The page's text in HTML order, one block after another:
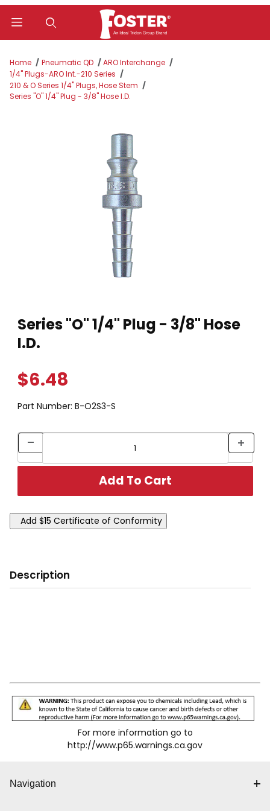
Home Pneumatic QD
ARO Interchange
1/4" Plugs-ARO Int.-210 Series
210 & O Series 1/4" Plugs, Hose Stem
Series "O" 1/4" Plug - 3/8" Hose I.D.
Series "O" 1/4" Plug - 3/8" Hose
I.D.
$6.48
Part Number: B-O2S3-S
Description
For more information go to
http://www.p65.warnings.ca.gov
Navigation